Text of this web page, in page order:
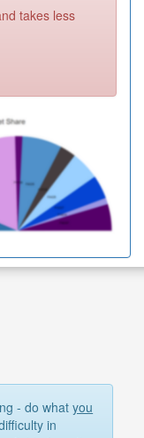
takes less
- do whatyou
in